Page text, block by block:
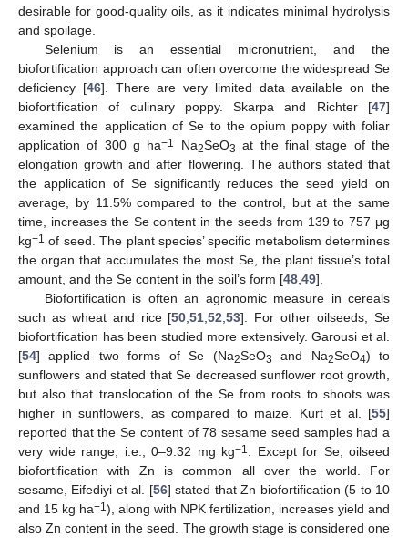
desirable for good-quality oils, as it indicates minimal hydrolysis
and spoilage.
Selenium is an essential micronutrient, and the
biofortification approach can often overcome the widespread Se
deficiency [46]. There are very limited data available on the
biofortification of culinary poppy. Skarpa and Richter [47]
examined the application of Se to the opium poppy with foliar
application of 300 g ha−1 Na2SeO3 at the final stage of the
elongation growth and after flowering. The authors stated that
the application of Se significantly reduces the seed yield on
average, by 11.5% compared to the control, but at the same
time, increases the Se content in the seeds from 139 to 757 μg
kg−1 of seed. The plant species’ specific metabolism determines
the organ that accumulates the most Se, the plant tissue’s total
amount, and the Se content in the soil’s form [48,49].
Biofortification is often an agronomic measure in cereals
such as wheat and rice [50,51,52,53]. For other oilseeds, Se
biofortification has been studied more extensively. Garousi et al.
[54] applied two forms of Se (Na2SeO3 and Na2SeO4) to
sunflowers and stated that Se decreased sunflower root growth,
but also that translocation of the Se from roots to shoots was
higher in sunflowers, as compared to maize. Kurt et al. [55]
reported that the Se content of 78 sesame seed samples had a
very wide range, i.e., 0–9.32 mg kg−1 . Except for Se, oilseed
biofortification with Zn is common all over the world. For
sesame, Eifediyi et al. [56] stated that Zn biofortification (5 to 10
and 15 kg ha−1 ), along with NPK fertilization, increases yield and
also Zn content in the seed. The growth stage is considered one